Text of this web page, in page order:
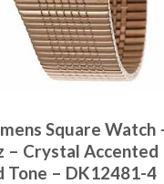
Square Watch
– Crystal Accented
Tone – DK12481-4